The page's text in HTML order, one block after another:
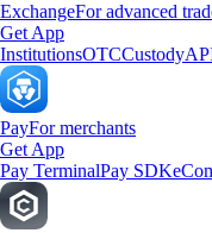
ExchangeFor advanced
Get App
InstitutionsOTCCustody
PayFor merchants
Get App
Pay TerminalPay SDK